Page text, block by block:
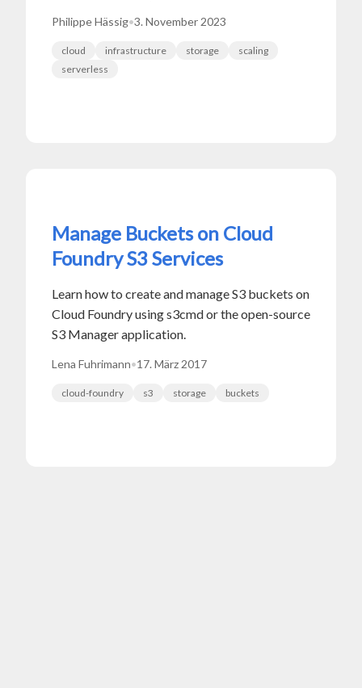
Philippe Hässig•3. November 2023
cloud infrastructure storage
scaling
serverless
Manage Buckets on Cloud
Foundry S3 Services
Learn how to create and manage S3 buckets on
Cloud Foundry using s3cmd or the open-source
S3 Manager application.
Lena Fuhrimann•17. März 2017
cloud-foundry s3 storage buckets